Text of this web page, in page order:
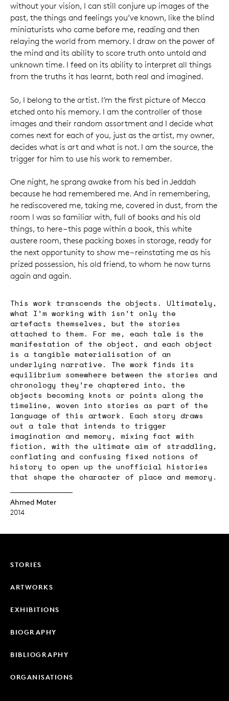
without your vision, I can still conjure up images of the
past, the things and feelings you’ve known, like the blind
miniaturists who came before me, reading and then
relaying the world from memory. I draw on the power of
the mind and its ability to score truth onto untold and
unknown time. I feed on its ability to interpret all things
from the truths it has learnt, both real and imagined.
So, I belong to the artist. I’m the first picture of Mecca
etched onto his memory. I am the controller of those
images and their random assortment and I decide what
comes next for each of you, just as the artist, my owner,
decides what is art and what is not. I am the source, the
trigger for him to use his work to remember.
One night, he sprang awake from his bed in Jeddah
because he had remembered me. And in remembering,
he rediscovered me, taking me, covered in dust, from the
room I was so familiar with, full of books and his old
things, to here – this page within a book, this white
austere room, these packing boxes in storage, ready for
the next opportunity to show me – reinstating me as his
prized possession, his old friend, to whom he now turns
again and again.
This work transcends the objects. Ultimately,
what I’m working with isn’t only the
artefacts themselves, but the stories
attached to them. For me, each tale is the
manifestation of the object, and each object
is a tangible materialisation of an
underlying narrative. The work finds its
equilibrium somewhere between the stories and
chronology they’re chaptered into, the
objects becoming knots or points along the
timeline, woven into stories as part of the
language of this artwork. Each story draws
out a tale that intends to trigger
imagination and memory, mixing fact with
fiction, with the ultimate aim of straddling,
conflating and confusing fixed notions of
history to open up the unofficial histories
that shape the character of place and memory.
Ahmed Mater
2014
STORIES
ARTWORKS
EXHIBITIONS
BIOGRAPHY
BIBLIOGRAPHY
ORGANISATIONS